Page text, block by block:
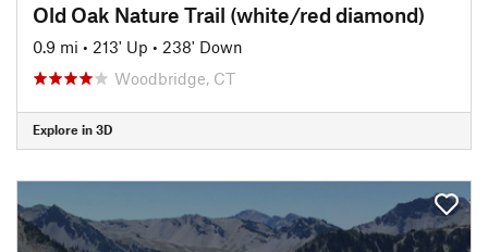
Old Oak Nature Trail (white/red diamond)
0.9 mi • 213' Up • 238' Down
Woodbridge, CT
Explore in 3D